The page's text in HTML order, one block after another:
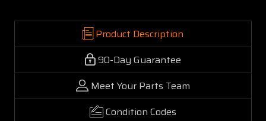
Product Description
90-Day Guarantee
Meet Your Parts Team
Condition Codes